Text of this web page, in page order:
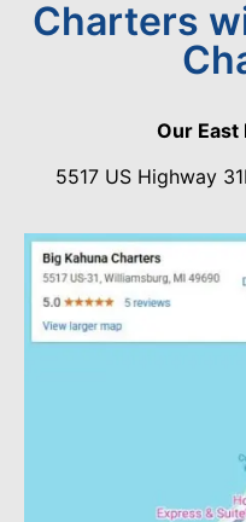
Charters
Our East
5517 US Highway